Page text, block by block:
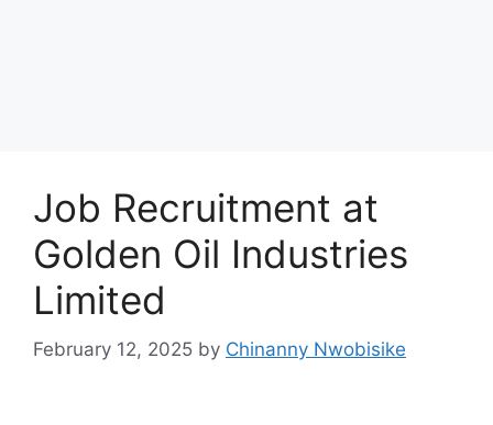
Job Recruitment at
Golden Oil Industries
Limited
February 12, 2025 by Chinanny Nwobisike